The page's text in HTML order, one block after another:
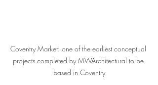
Coventry Market: one of the earliest conceptual
projects completed by MWArchitectural to be
based in Coventry